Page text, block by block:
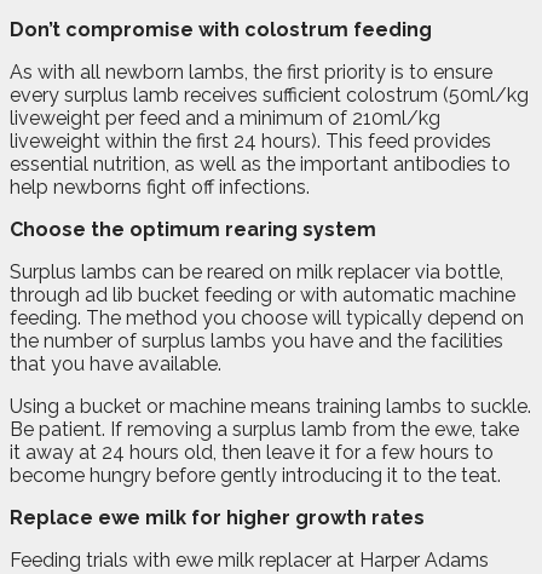
Don’t compromise with colostrum feeding
As with all newborn lambs, the first priority is to ensure
every surplus lamb receives sufficient colostrum (50ml/kg
liveweight per feed and a minimum of 210ml/kg
liveweight within the first 24 hours). This feed provides
essential nutrition, as well as the important antibodies to
help newborns fight off infections.
Choose the optimum rearing system
Surplus lambs can be reared on milk replacer via bottle,
through ad lib bucket feeding or with automatic machine
feeding. The method you choose will typically depend on
the number of surplus lambs you have and the facilities
that you have available.
Using a bucket or machine means training lambs to suckle.
Be patient. If removing a surplus lamb from the ewe, take
it away at 24 hours old, then leave it for a few hours to
become hungry before gently introducing it to the teat.
Replace ewe milk for higher growth rates
Feeding trials with ewe milk replacer at Harper Adams